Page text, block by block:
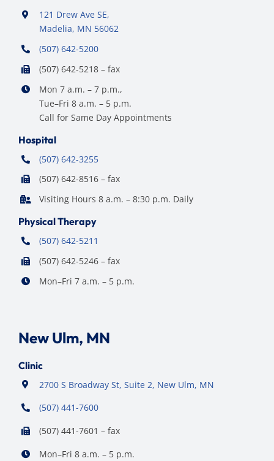
121 Drew Ave SE,
Madelia, MN 56062
(507) 642-5200
(507) 642-5218 – fax
Mon 7 a.m. – 7 p.m.,
Tue–Fri 8 a.m. – 5 p.m.
Call for Same Day Appointments
Hospital
(507) 642-3255
(507) 642-8516 – fax
Visiting Hours 8 a.m. – 8:30 p.m. Daily
Physical Therapy
(507) 642-5211
(507) 642-5246 – fax
Mon–Fri 7 a.m. – 5 p.m.
New Ulm, MN
Clinic
2700 S Broadway St, Suite 2, New Ulm, MN
(507) 441-7600
(507) 441-7601 – fax
Mon–Fri 8 a.m. – 5 p.m.